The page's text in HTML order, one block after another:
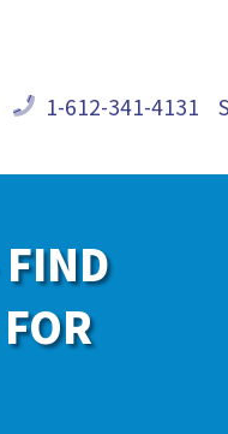
1-612-341-4131